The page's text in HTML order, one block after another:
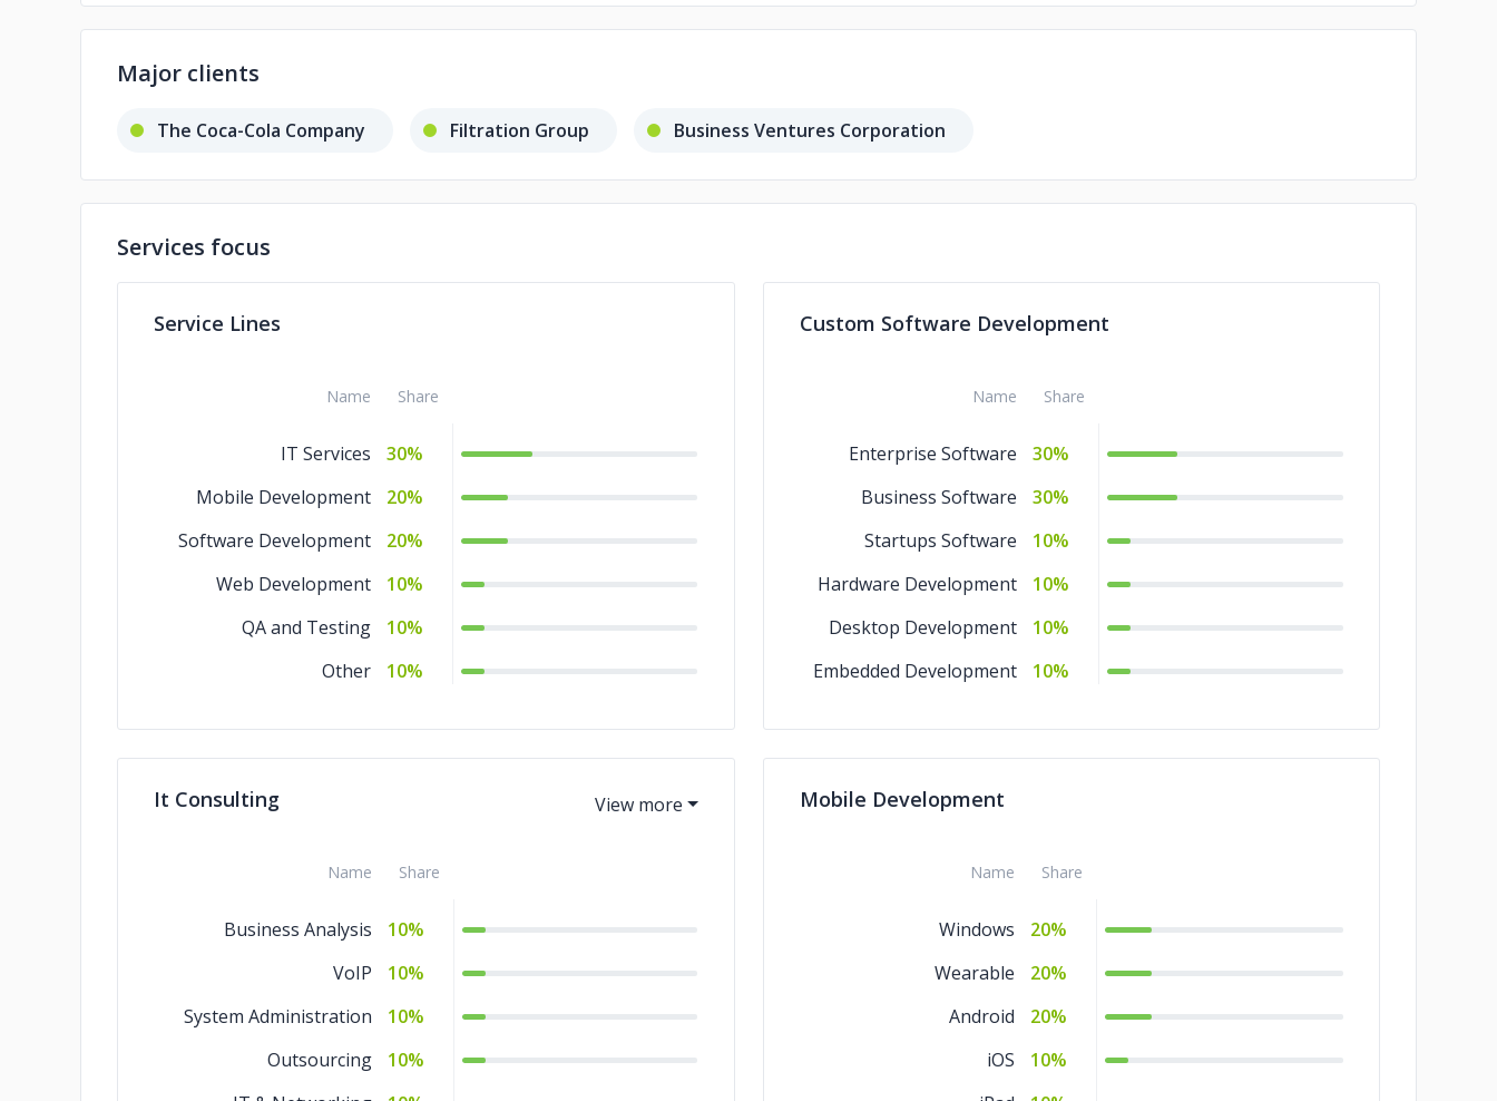
Major clients
The Coca-Cola Company Filtration Group Business Ventures Corporation
Services focus
Service Lines
Name Share
IT Services
30%
Mobile Development
20%
Software Development
20%
Web Development
10%
QA and Testing
10%
Other
10%
Custom Software Development
Name Share
Enterprise Software
30%
Business Software
30%
Startups Software
10%
Hardware Development
10%
Desktop Development
10%
Embedded Development
10%
It Consulting
Name Share
Business Analysis
10%
VoIP
10%
System Administration
10%
Outsourcing
10%
Mobile Development
Name Share
Windows
20%
Wearable
20%
Android
20%
iOS
10%